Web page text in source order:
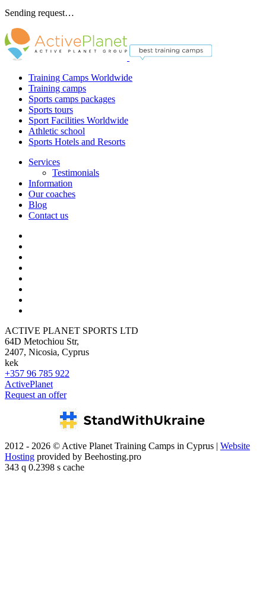
Sending request…
Training Camps Worldwide
Training camps
Sports camps packages
Sports tours
Sport Facilities Worldwide
Athletic school
Sports Hotels and Resorts
Services
Testimonials
Information
Our coaches
Blog
Contact us
ACTIVE PLANET SPORTS LTD
64D Metochiou Str,
2407, Nicosia, Cyprus
kek
+357 96 785 922
ActivePlanet
Request an offer
2012 - 2026 © Active Planet Training Camps in Cyprus | Website
Hosting provided by Beehosting.pro
343 q 0.2398 s cache